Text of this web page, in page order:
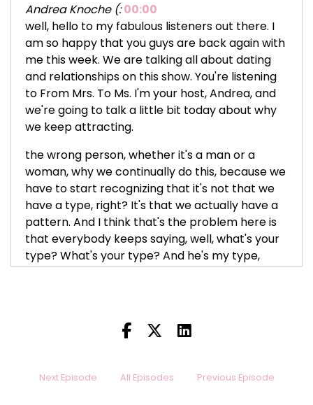
Andrea Knoche (: 00:00
well, hello to my fabulous listeners out there. I
am so happy that you guys are back again with
me this week. We are talking all about dating
and relationships on this show. You're listening
to From Mrs. To Ms. I'm your host, Andrea, and
we're going to talk a little bit today about why
we keep attracting.
the wrong person, whether it's a man or a
woman, why we continually do this, because we
have to start recognizing that it's not that we
have a type, right? It's that we actually have a
pattern. And I think that's the problem here is
that everybody keeps saying, well, what's your
type? What's your type? And he's my type,
no matter how much work you think you've
keeps showing up again. This man, this woman
Next Episode All Episodes Previous Episode